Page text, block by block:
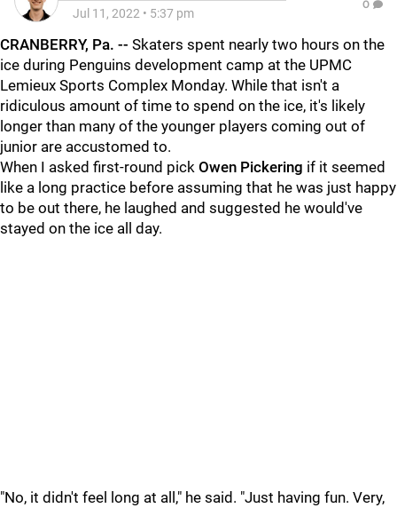
Jul 11, 2022 • 5:37 pm
0
CRANBERRY, Pa. -- Skaters spent nearly two hours on the
ice during Penguins development camp at the UPMC
Lemieux Sports Complex Monday. While that isn't a
ridiculous amount of time to spend on the ice, it's likely
longer than many of the younger players coming out of
junior are accustomed to.
When I asked first-round pick Owen Pickering if it seemed
like a long practice before assuming that he was just happy
to be out there, he laughed and suggested he would've
stayed on the ice all day.
"No, it didn't feel long at all," he said. "Just having fun. Very,